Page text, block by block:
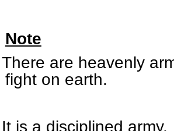
Note
There are heavenly
fight on earth.
It is a disciplined army.